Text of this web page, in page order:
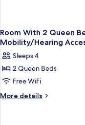
Room With 2 Queen
Mobility/Hearing
Sleeps 4
2 Queen Beds
Free WiFi
More details
More